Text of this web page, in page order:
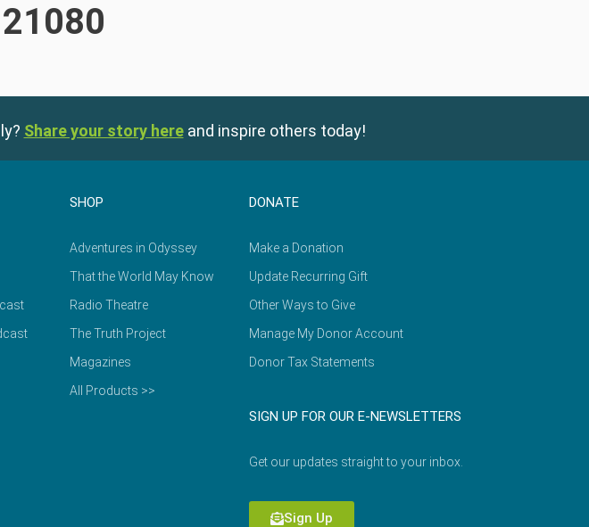
Share your story here and inspire others today!
SHOP
Adventures in Odyssey
That the World May Know
Radio Theatre
The Truth Project
Magazines
All Products >>
DONATE
Make a Donation
Update Recurring Gift
Other Ways to Give
Manage My Donor Account
Donor Tax Statements
SIGN UP FOR OUR E-NEWSLETTERS
Get our updates straight to your inbox.
Sign Up